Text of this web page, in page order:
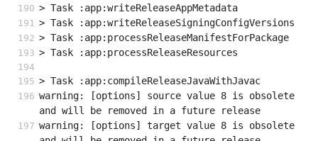
> Task :app:writeReleaseAppMetadata
> Task :app:writeReleaseSigningConfigVersions
> Task :app:processReleaseManifestForPackage
> Task :app:processReleaseResources
> Task :app:compileReleaseJavaWithJavac
warning: [options] source value 8 is obsolete
and will be removed in a future release
warning: [options] target value 8 is obsolete